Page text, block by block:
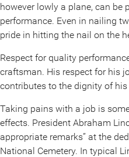
however lowly a plane, can be
performance. Even in nailing
pride in hitting the nail on the
Respect for quality
craftsman. His respect for his
contributes to the dignity of his
Taking pains with a job is
effects. President Abraham
appropriate remarks” at the
National Cemetery. In typical